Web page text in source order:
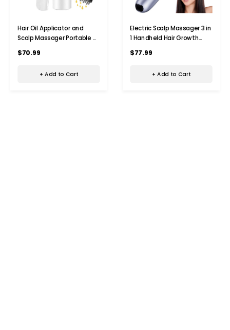
Hair Oil Applicator and
Scalp Massager Portable 2
Hair Growth
$70.99
+ Add to Cart
Electric Scalp Massager 3 in
1 Handheld Hair Growth
Hair Oil Applicator Brush
$77.99
+ Add to Cart